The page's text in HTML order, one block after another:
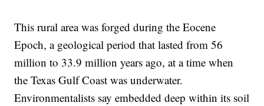
This rural area was forged during the Eocene
Epoch, a geological period that lasted from 56
million to 33.9 million years ago, at a time when
the Texas Gulf Coast was underwater.
Environmentalists say embedded deep within its soil